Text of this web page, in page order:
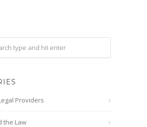
Providers
the Law